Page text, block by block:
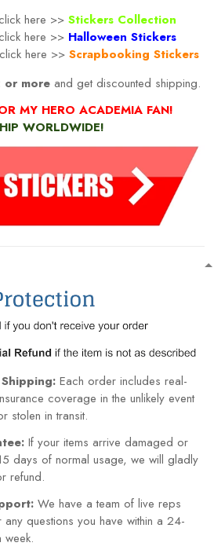
here >> Stickers Collection
here >> Halloween Stickers
here >> Scrapbooking Stickers
or more and get discounted shipping.
MY HERO ACADEMIA FAN!
WORLDWIDE!
Each order includes real-
coverage in the unlikely event
stolen in transit.
If your items arrive damaged or
days of normal usage, we will gladly
refund.
We have a team of live reps
questions you have within a 24-
week.